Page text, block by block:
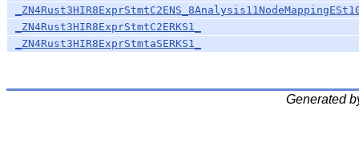
_ZN4Rust3HIR8ExprStmtC2ERKS1_
_ZN4Rust3HIR8ExprStmtaSERKS1_
Generated